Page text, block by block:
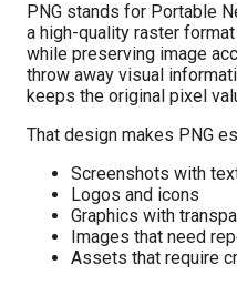
PNG stands for Portable
a high-quality raster
while preserving image
throw away visual
keeps the original pixel
That design makes PNG
Screenshots with
Logos and icons
Graphics with
Images that need
Assets that require